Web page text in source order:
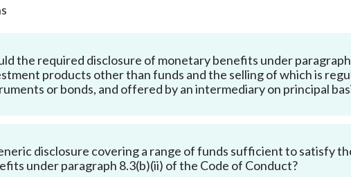
Collective Investment
to FASTrack
Secrecy provisions
Enforcement actions
Circulars
Consultations and conclusions
requirements
ownership
Search regulations by topic
the required disclosure of monetary benefits under
products other than funds and the selling of which is
or bonds, and offered by an intermediary on principal
disclosure covering a range of funds sufficient to satisfy
under paragraph 8.3(b)(ii) of the Code of Conduct?